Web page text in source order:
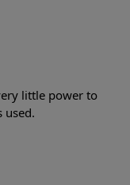
little power to
used.